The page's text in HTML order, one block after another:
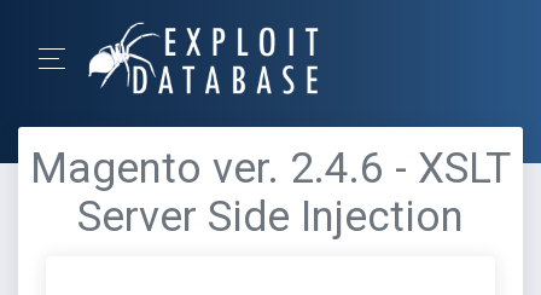
Magento ver. 2.4.6 - XSLT
Server Side Injection